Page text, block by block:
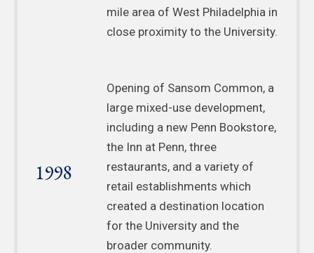
mile area of West Philadelphia in
close proximity to the University.
1998
Opening of Sansom Common, a
large mixed-use development,
including a new Penn Bookstore,
the Inn at Penn, three
restaurants, and a variety of
retail establishments which
created a destination location
for the University and the
broader community.